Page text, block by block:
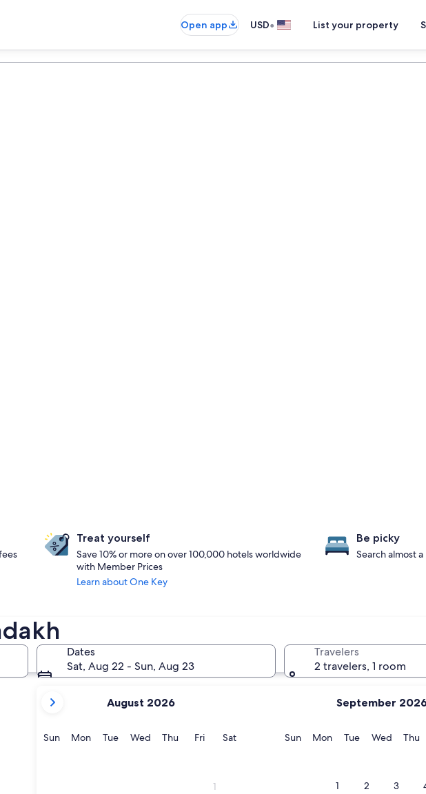
Open app USD• List your property
Dates
Sat, Aug 22 - Sun, Aug 23
current
are
August 2026
SunSunday
MonMonday
TueTuesday
WedWednesday
ThuThursday
FriFridaySatSaturday
1
September
SunSunday
MonMonday
TueTuesday
Wed Thu
1 2 3
Travelers
2 travelers, 1 room
Treat yourself
Save 10% or more on over 100,000 hotels worldwide
with Member Prices
Learn about One Key
Be picky
Search almost
Kargil